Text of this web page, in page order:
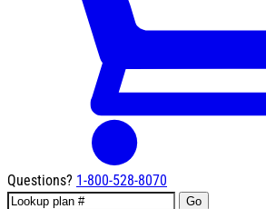
Questions? 1-800-528-8070
Go